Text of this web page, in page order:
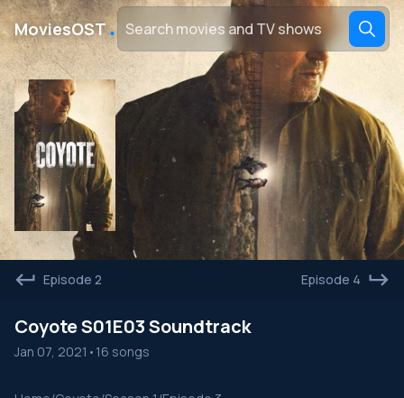
MoviesOST․
Episode 2 Episode 4
Coyote S01E03 Soundtrack
Jan 07, 2021 • 16 songs